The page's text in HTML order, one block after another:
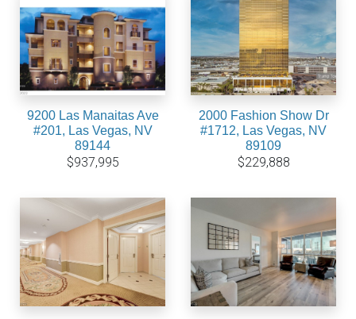
9200 Las Manaitas Ave
#201, Las Vegas, NV
89144
$937,995
2000 Fashion Show Dr
#1712, Las Vegas, NV
89109
$229,888